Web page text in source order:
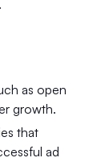
as open
growth.
that
ad